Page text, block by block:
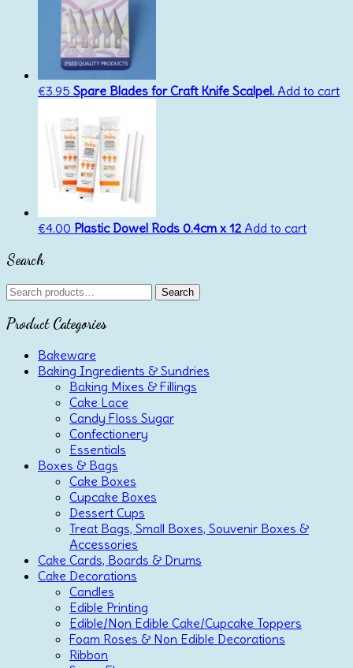
€3.95 Spare Blades for Craft Knife Scalpel. Add to cart
€4.00 Plastic Dowel Rods 0.4cm x 12 Add to cart
Search
Search
for:
Search
Product Categories
Bakeware
Baking Ingredients & Sundries
Baking Mixes & Fillings
Cake Lace
Candy Floss Sugar
Confectionery
Essentials
Boxes & Bags
Cake Boxes
Cupcake Boxes
Dessert Cups
Treat Bags, Small Boxes, Souvenir Boxes &
Accessories
Cake Cards, Boards & Drums
Cake Decorations
Candles
Edible Printing
Edible/Non Edible Cake/Cupcake Toppers
Foam Roses & Non Edible Decorations
Ribbon